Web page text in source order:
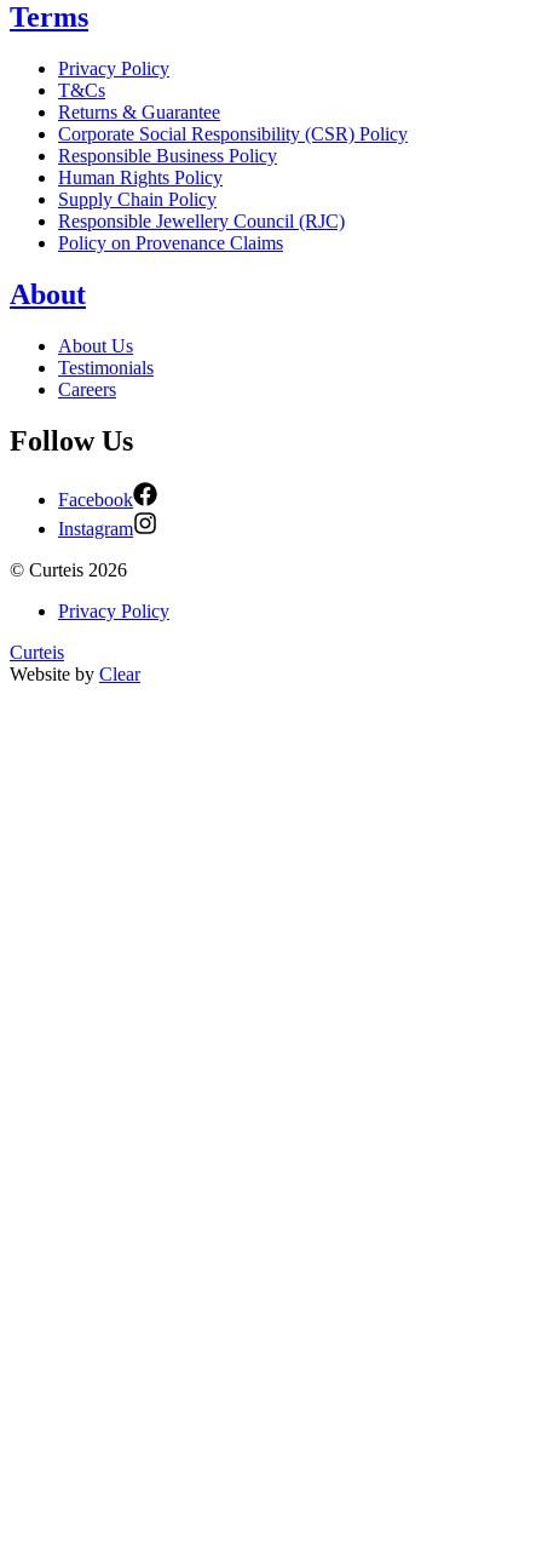
Terms
Privacy Policy
T&Cs
Returns & Guarantee
Corporate Social Responsibility (CSR) Policy
Responsible Business Policy
Human Rights Policy
Supply Chain Policy
Responsible Jewellery Council (RJC)
Policy on Provenance Claims
About
About Us
Testimonials
Careers
Follow Us
Facebook
Instagram
© Curteis 2026
Privacy Policy
Curteis
Website by Clear